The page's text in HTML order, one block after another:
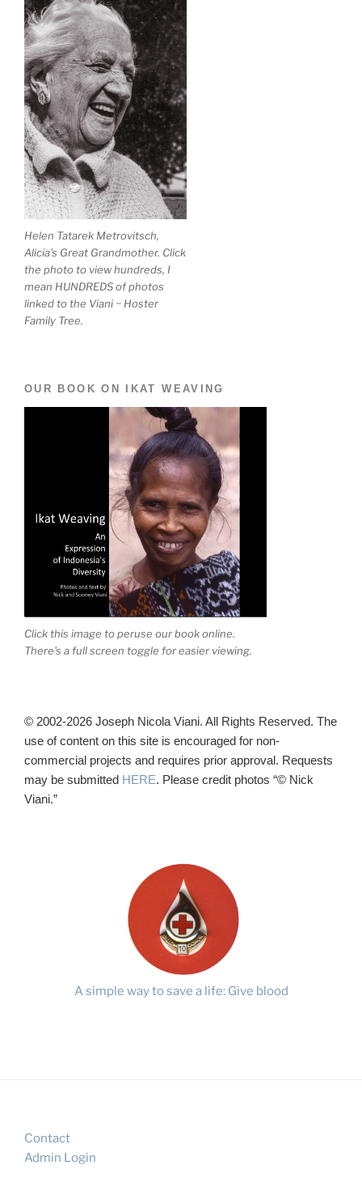
Helen Tatarek Metrovitsch,
Alicia's Great Grandmother. Click
the photo to view hundreds, I
mean HUNDREDS of photos
linked to the Viani ~ Hoster
Family Tree.
OUR BOOK ON IKAT WEAVING
Click this image to peruse our book online.
There's a full screen toggle for easier viewing.
© 2002-2026 Joseph Nicola Viani. All Rights Reserved. The
use of content on this site is encouraged for non-
commercial projects and requires prior approval. Requests
may be submitted HERE. Please credit photos “© Nick
Viani.”
A simple way to save a life: Give blood
Contact
Admin Login